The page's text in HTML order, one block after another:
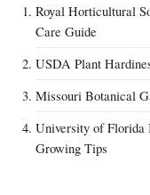
Royal Horticultural
Care Guide
USDA Plant
Missouri Botanical
University of Florida
Growing Tips